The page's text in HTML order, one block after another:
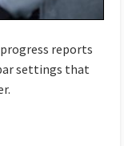
reports
settings that